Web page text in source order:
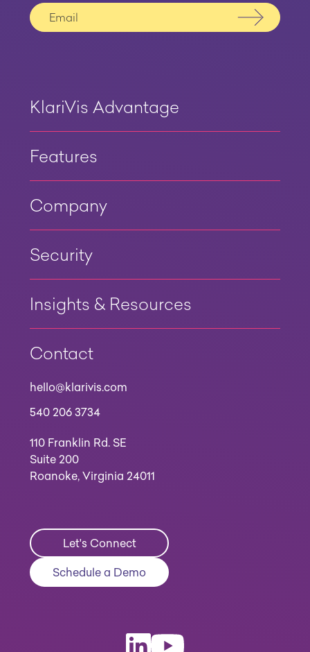
Submit
KlariVis Advantage
Features
Company
Security
Insights & Resources
Contact
hello@klarivis.com
540 206 3734
110 Franklin Rd. SE
Suite 200
Roanoke, Virginia 24011
Let's Connect
Schedule a Demo